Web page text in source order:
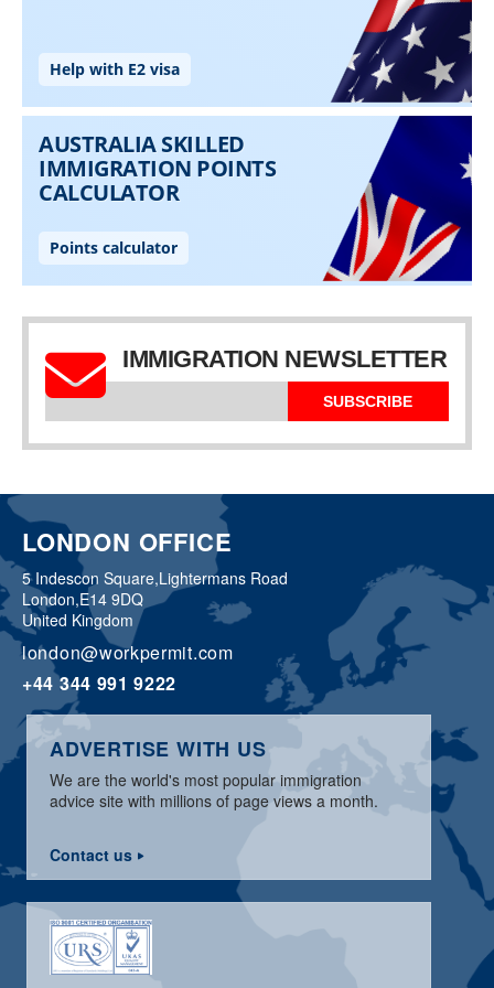
IMMIGRATION NEWSLETTER
SUBSCRIBE
LONDON OFFICE
5 Indescon Square,Lightermans Road
London,E14 9DQ
United Kingdom
london@workpermit.com
+44 344 991 9222
ADVERTISE WITH US
We are the world's most popular immigration
advice site with millions of page views a month.
Contact us